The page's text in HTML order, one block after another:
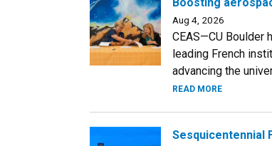
Aug 4, 2026
CEAS—CU Boulder
leading French
advancing the
READ MORE
Sesquicentennial